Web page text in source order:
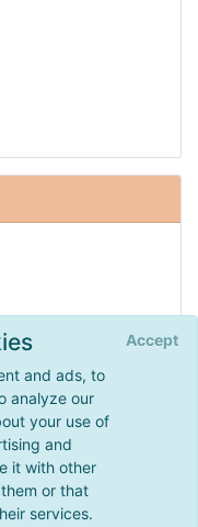
and ads, to
analyze our
your use of
and
it with other
or that
services.
Accept